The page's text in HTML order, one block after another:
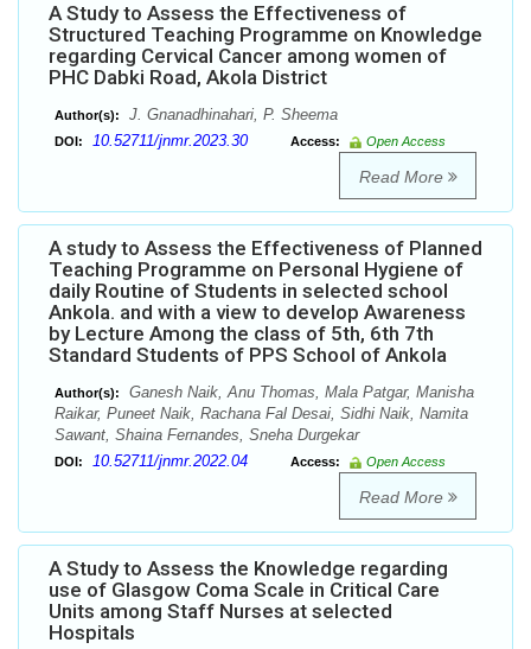
A Study to Assess the Effectiveness of
Structured Teaching Programme on Knowledge
regarding Cervical Cancer among women of
PHC Dabki Road, Akola District
Author(s): J. Gnanadhinahari, P. Sheema
DOI: 10.52711/jnmr.2023.30 Access: Open Access
Read More
A study to Assess the Effectiveness of Planned
Teaching Programme on Personal Hygiene of
daily Routine of Students in selected school
Ankola. and with a view to develop Awareness
by Lecture Among the class of 5th, 6th 7th
Standard Students of PPS School of Ankola
Author(s):
Ganesh Naik, Anu Thomas, Mala Patgar, Manisha
Raikar, Puneet Naik, Rachana Fal Desai, Sidhi Naik, Namita
Sawant, Shaina Fernandes, Sneha Durgekar
DOI: 10.52711/jnmr.2022.04 Access: Open Access
Read More
A Study to Assess the Knowledge regarding
use of Glasgow Coma Scale in Critical Care
Units among Staff Nurses at selected
Hospitals